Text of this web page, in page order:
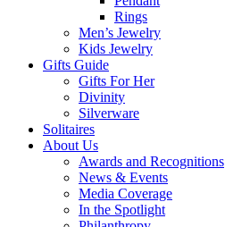
Rings
Men’s Jewelry
Kids Jewelry
Gifts Guide
Gifts For Her
Divinity
Silverware
Solitaires
About Us
Awards and Recognitions
News & Events
Media Coverage
In the Spotlight